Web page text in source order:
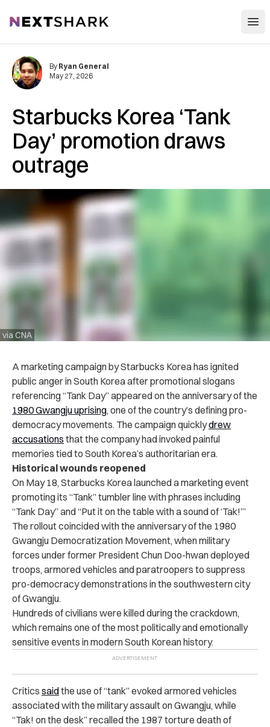
NextShark
Starbucks Korea ‘Tank
Day’ promotion draws
outrage
via CNA
By Ryan General
May 27, 2026
A marketing campaign by Starbucks Korea has ignited
public anger in South Korea after promotional slogans
referencing “Tank Day” appeared on the anniversary of the
1980 Gwangju uprising, one of the country’s defining pro-
democracy movements. The campaign quicklydrew
accusations that the company had invoked painful
memories tied to South Korea’s authoritarian era.
Historical wounds reopened
On May 18, Starbucks Korea launched a marketing event
promoting its “Tank” tumbler line with phrases including
“Tank Day” and “Put it on the table with a sound of ‘Tak!’”
The rollout coincided with the anniversary of the 1980
Gwangju Democratization Movement, when military
forces under former President Chun Doo-hwan deployed
troops, armored vehicles and paratroopers to suppress
pro-democracy demonstrations in the southwestern city
of Gwangju.
Hundreds of civilians were killed during the crackdown,
which remains one of the most politically and emotionally
sensitive events in modern South Korean history.
Critics saidthe use of “tank” evoked armored vehicles
associated with the military assault on Gwangju, while
“Tak! on the desk” recalled the 1987 torture death of